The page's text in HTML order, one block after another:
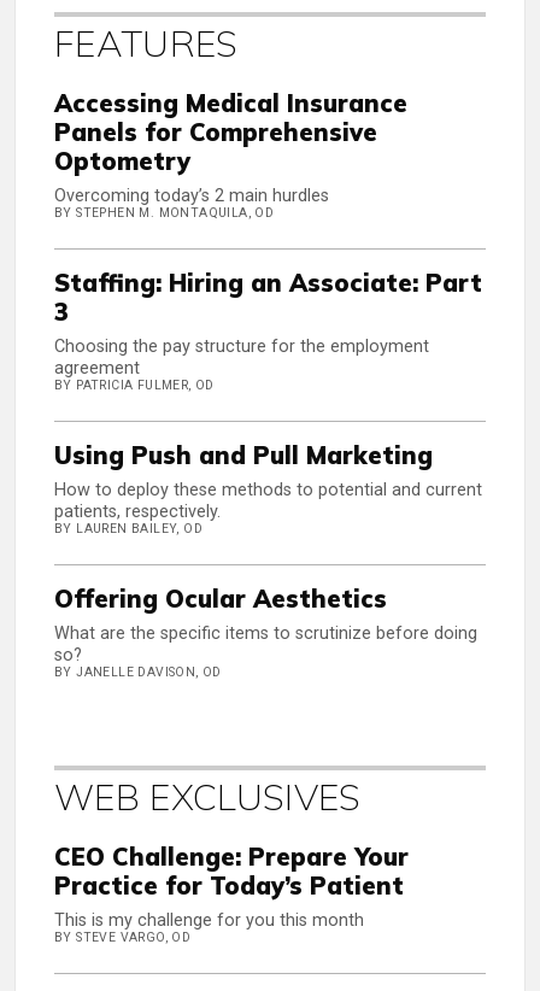
FEATURES
Accessing Medical Insurance
Panels for Comprehensive
Optometry
Overcoming today’s 2 main hurdles
BY STEPHEN M. MONTAQUILA, OD
Staffing: Hiring an Associate: Part
3
Choosing the pay structure for the employment
agreement
BY PATRICIA FULMER, OD
Using Push and Pull Marketing
How to deploy these methods to potential and current
patients, respectively.
BY LAUREN BAILEY, OD
Offering Ocular Aesthetics
What are the specific items to scrutinize before doing
so?
BY JANELLE DAVISON, OD
WEB EXCLUSIVES
CEO Challenge: Prepare Your
Practice for Today’s Patient
This is my challenge for you this month
BY STEVE VARGO, OD